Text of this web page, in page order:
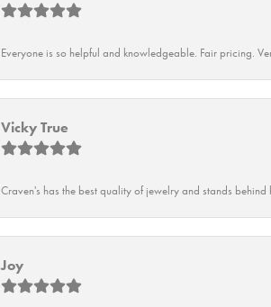
Everyone is so helpful and knowledgeable. Fair pricing.
Vicky True
Craven's has the best quality of jewelry and stands
Joy